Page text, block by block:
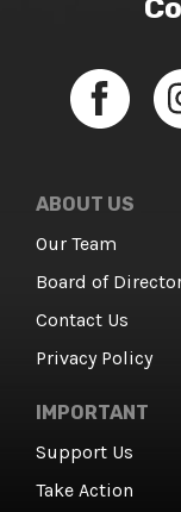
ABOUT US
Our Team
Board of
Contact Us
Privacy Policy
IMPORTANT
Support Us
Take Action